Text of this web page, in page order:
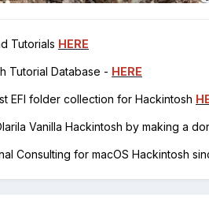
Tutorials HERE
Tutorial Database - HERE
EFI folder collection for Hackintosh
Vanilla Hackintosh by making a
Consulting for macOS Hackintosh